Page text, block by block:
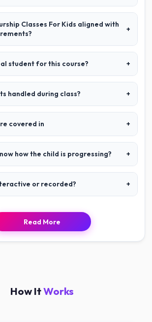
Classes For Kids aligned with
+
student for this course? +
handled during class? +
covered in +
how the child is progressing? +
or recorded? +
Read More
How ItWorks